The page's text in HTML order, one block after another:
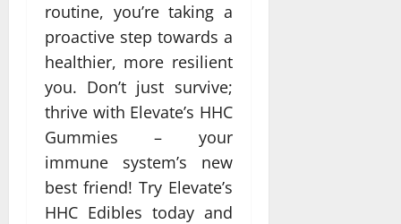
routine, you’re taking a
proactive step towards a
healthier, more resilient
you. Don’t just survive;
thrive with Elevate’s HHC
Gummies – your
immune system’s new
best friend! Try Elevate’s
HHC Edibles today and